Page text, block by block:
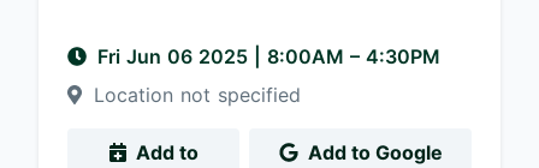
Fri Jun 06 2025 8:00AM – 4:30PM
Location not specified